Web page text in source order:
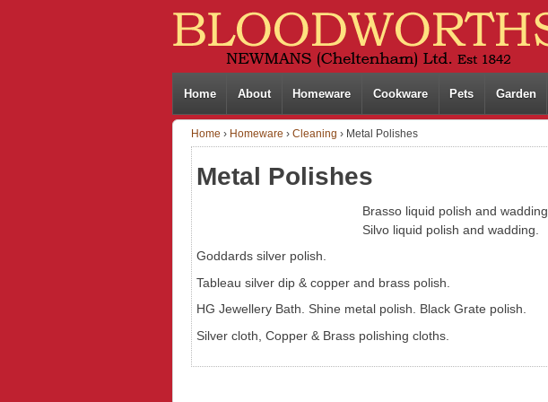
Home About Homeware Cookware Pets Garden
Home › Homeware › Cleaning › Metal Polishes
Metal Polishes
Brasso liquid polish and wadding.
Silvo liquid polish and wadding.
Goddards silver polish.
Tableau silver dip & copper and brass polish.
HG Jewellery Bath. Shine metal polish. Black Grate polish.
Silver cloth, Copper & Brass polishing cloths.